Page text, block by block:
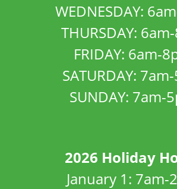
WEDNESDAY:
THURSDAY:
FRIDAY: 6am-
SATURDAY:
SUNDAY: 7am-
2026 Holiday
January 1: 7am-